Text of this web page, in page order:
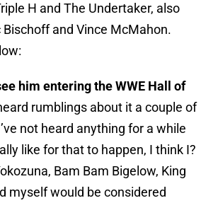
H and The Undertaker, also
Bischoff and Vince McMahon.
him entering the WWE Hall of
rumblings about it a couple of
not heard anything for a while
like for that to happen, I think I?
Bam Bam Bigelow, King
myself would be considered